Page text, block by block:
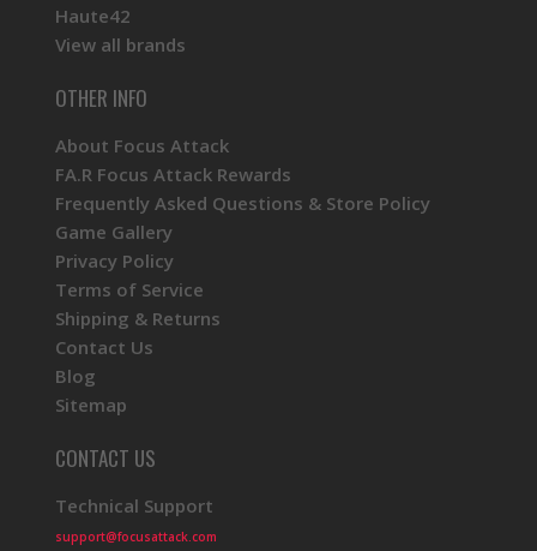
Haute42
View all brands
OTHER INFO
About Focus Attack
FA.R Focus Attack Rewards
Frequently Asked Questions & Store Policy
Game Gallery
Privacy Policy
Terms of Service
Shipping & Returns
Contact Us
Blog
Sitemap
CONTACT US
Technical Support
support@focusattack.com